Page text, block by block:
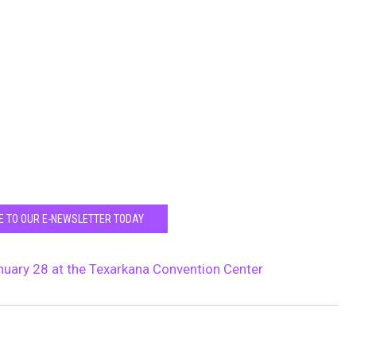
TO OUR E-NEWSLETTER TODAY
28 at the Texarkana Convention Center